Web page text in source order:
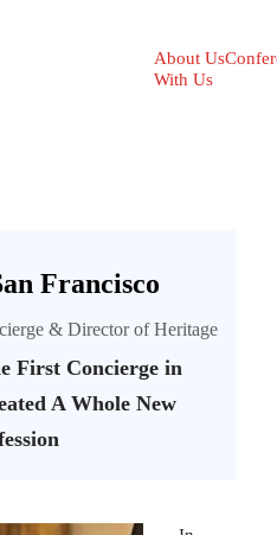
About Us
With Us
Francisco
& Director of Heritage
First Concierge in
A Whole New